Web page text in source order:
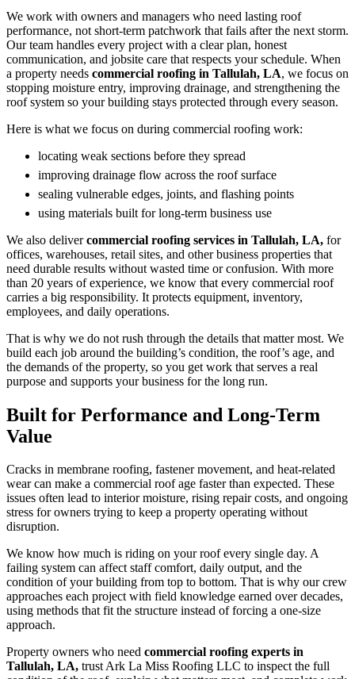
We work with owners and managers who need lasting roof
performance, not short-term patchwork that fails after the next storm.
Our team handles every project with a clear plan, honest
communication, and jobsite care that respects your schedule. When
a property needs commercial roofing in Tallulah, LA, we focus on
stopping moisture entry, improving drainage, and strengthening the
roof system so your building stays protected through every season.
Here is what we focus on during commercial roofing work:
locating weak sections before they spread
improving drainage flow across the roof surface
sealing vulnerable edges, joints, and flashing points
using materials built for long-term business use
We also delivercommercial roofing services in Tallulah, LA, for
offices, warehouses, retail sites, and other business properties that
need durable results without wasted time or confusion. With more
than 20 years of experience, we know that every commercial roof
carries a big responsibility. It protects equipment, inventory,
employees, and daily operations.
That is why we do not rush through the details that matter most. We
build each job around the building’s condition, the roof’s age, and
the demands of the property, so you get work that serves a real
purpose and supports your business for the long run.
Built for Performance and Long-Term
Value
Cracks in membrane roofing, fastener movement, and heat-related
wear can make a commercial roof age faster than expected. These
issues often lead to interior moisture, rising repair costs, and ongoing
stress for owners trying to keep a property operating without
disruption.
We know how much is riding on your roof every single day. A
failing system can affect staff comfort, daily output, and the
condition of your building from top to bottom. That is why our crew
approaches each project with field knowledge earned over decades,
using methods that fit the structure instead of forcing a one-size
approach.
Property owners who need commercial roofing experts in
Tallulah, LA, trust Ark La Miss Roofing LLC to inspect the full